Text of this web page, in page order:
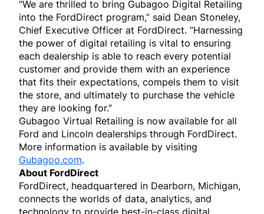
“We are thrilled to bring Gubagoo Digital Retailing
into the FordDirect program,” said Dean Stoneley,
Chief Executive Officer at FordDirect. “Harnessing
the power of digital retailing is vital to ensuring
each dealership is able to reach every potential
customer and provide them with an experience
that fits their expectations, compels them to visit
the store, and ultimately to purchase the vehicle
they are looking for.”
Gubagoo Virtual Retailing is now available for all
Ford and Lincoln dealerships through FordDirect.
More information is available by visiting
Gubagoo.com.
About FordDirect
FordDirect, headquartered in Dearborn, Michigan,
connects the worlds of data, analytics, and